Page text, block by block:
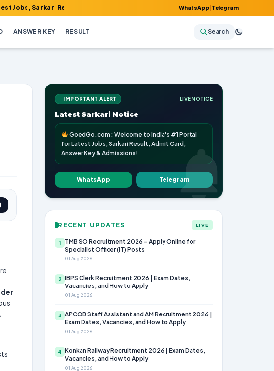
Result, Admit Card, Answer Key & Admissions! WhatsApp|Telegram
ANSWER KEY RESULT Search
IMPORTANT ALERT LIVE NOTICE
Latest Sarkari Notice
GoedGo.com : Welcome to India's #1 Portal
for Latest Jobs, Sarkari Result, Admit Card,
Answer Key & Admissions!
WhatsApp Telegram
RECENT UPDATES LIVE
1
TMB SO Recruitment 2026 – Apply Online for
Specialist Officer (IT) Posts
01 Aug 2026
2
IBPS Clerk Recruitment 2026 | Exam Dates,
Vacancies, and How to Apply
01 Aug 2026
3
APCOB Staff Assistant and AM Recruitment 2026 |
Exam Dates, Vacancies, and How to Apply
01 Aug 2026
4
Konkan Railway Recruitment 2026 | Exam Dates,
Vacancies, and How to Apply
01 Aug 2026